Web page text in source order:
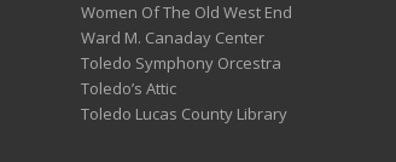
Women Of The Old West End
Ward M. Canaday Center
Toledo Symphony Orcestra
Toledo’s Attic
Toledo Lucas County Library